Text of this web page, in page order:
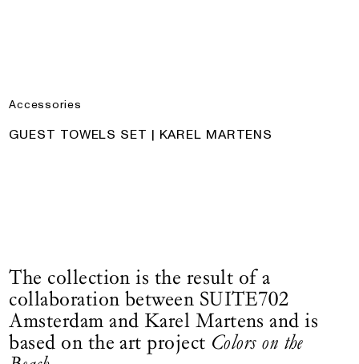
Accessories
PRODUCT:
GUEST TOWELS SET | KAREL MARTENS
The collection is the result of a
collaboration between SUITE702
Amsterdam and Karel Martens and is
based on the art project Colors on the